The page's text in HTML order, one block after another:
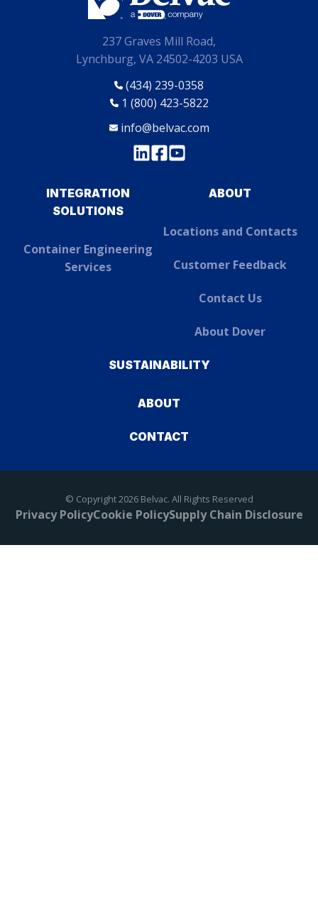
237 Graves Mill Road,
Lynchburg, VA 24502-4203 USA
(434) 239-0358
1 (800) 423-5822
info@belvac.com
INTEGRATION
SOLUTIONS
Container Engineering
Services
ABOUT
Locations and Contacts
Customer Feedback
Contact Us
About Dover
SUSTAINABILITY
ABOUT
CONTACT
© Copyright 2026 Belvac. All Rights Reserved
Privacy PolicyCookie PolicySupply Chain Disclosure